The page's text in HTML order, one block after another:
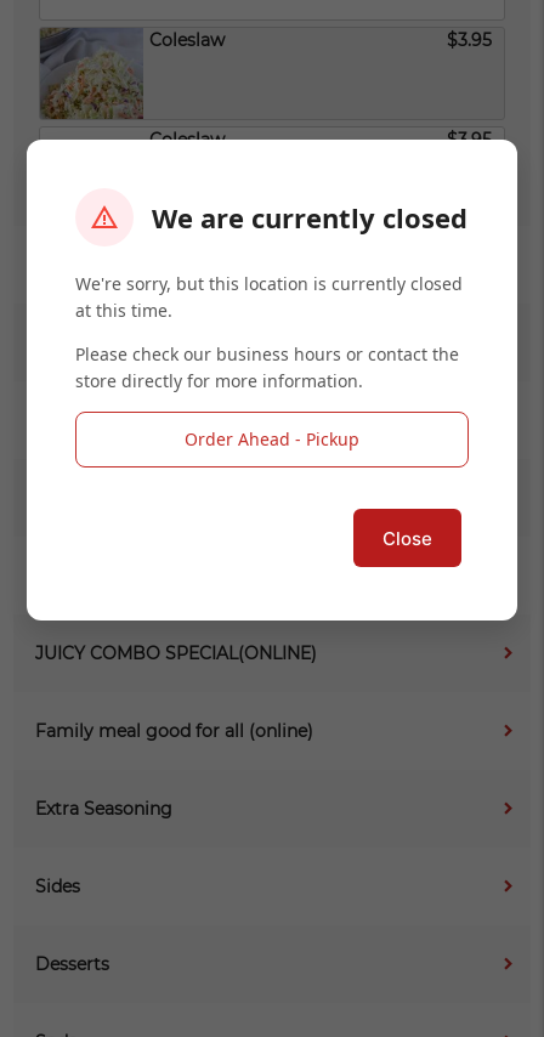
Coleslaw $3.95
Coleslaw $3.95
Get Your Hand Dirty (1LB)
Something Fried
JUICY COMBO SPECIAL(ONLINE)
Family meal good for all (online)
Extra Seasoning
Sides
Desserts
We are currently closed
We're sorry, but this location is currently closed
at this time.
Please check our business hours or contact the
store directly for more information.
Order Ahead - Pickup
Close